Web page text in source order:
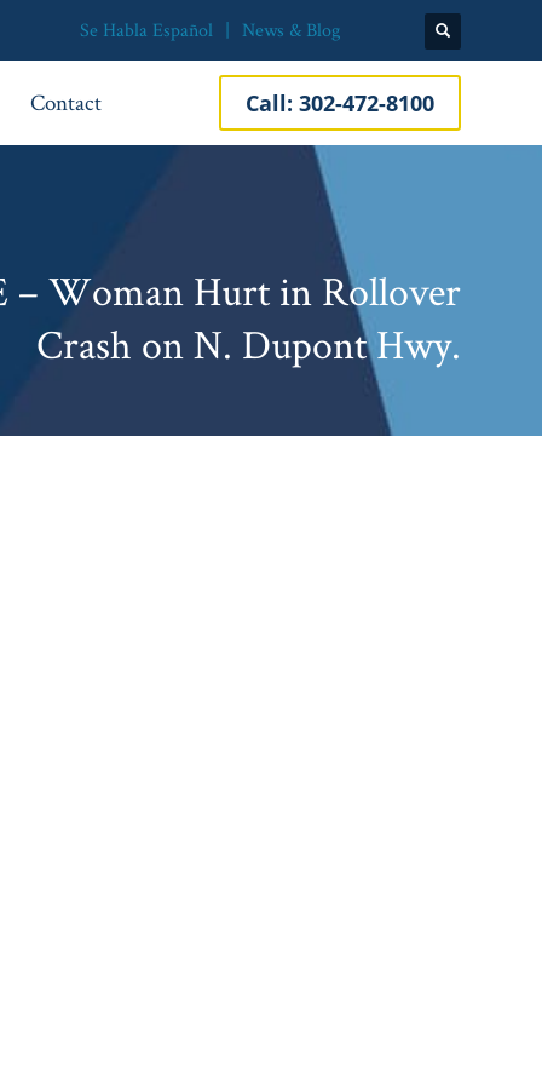
Se Habla Español News & Blog
Contact Call: 302-472-8100
– Woman Hurt in Rollover
Crash on N. Dupont Hwy.